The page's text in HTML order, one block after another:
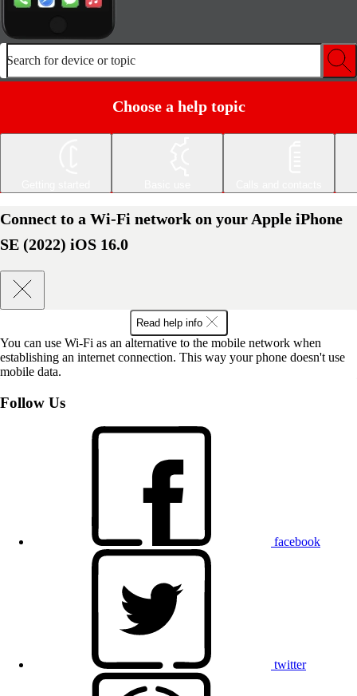
Search for device or topic
Choose a help topic
Connect to a Wi-Fi network on your Apple iPhone
SE (2022) iOS 16.0
Read help info
You can use Wi-Fi as an alternative to the mobile network when
establishing an internet connection. This way your phone doesn't use
mobile data.
Follow Us
facebook
twitter